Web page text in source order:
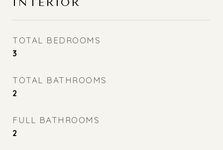
INTERIOR
TOTAL BEDROOMS
3
TOTAL BATHROOMS
2
FULL BATHROOMS
2